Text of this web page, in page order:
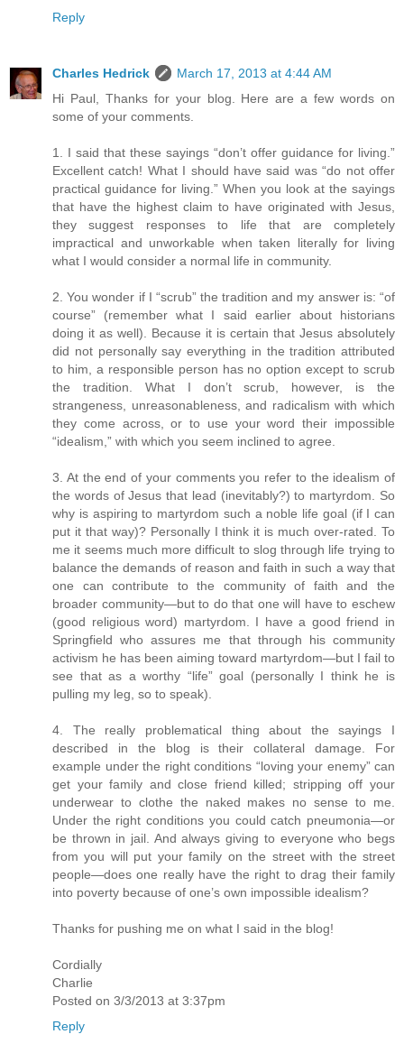
Reply
Charles Hedrick
March 17, 2013 at 4:44 AM
Hi Paul, Thanks for your blog. Here are a few words on
some of your comments.
1. I said that these sayings “don’t offer guidance for living.”
Excellent catch! What I should have said was “do not offer
practical guidance for living.” When you look at the sayings
that have the highest claim to have originated with Jesus,
they suggest responses to life that are completely
impractical and unworkable when taken literally for living
what I would consider a normal life in community.
2. You wonder if I “scrub” the tradition and my answer is: “of
course” (remember what I said earlier about historians
doing it as well). Because it is certain that Jesus absolutely
did not personally say everything in the tradition attributed
to him, a responsible person has no option except to scrub
the tradition. What I don’t scrub, however, is the
strangeness, unreasonableness, and radicalism with which
they come across, or to use your word their impossible
“idealism,” with which you seem inclined to agree.
3. At the end of your comments you refer to the idealism of
the words of Jesus that lead (inevitably?) to martyrdom. So
why is aspiring to martyrdom such a noble life goal (if I can
put it that way)? Personally I think it is much over-rated. To
me it seems much more difficult to slog through life trying to
balance the demands of reason and faith in such a way that
one can contribute to the community of faith and the
broader community—but to do that one will have to eschew
(good religious word) martyrdom. I have a good friend in
Springfield who assures me that through his community
activism he has been aiming toward martyrdom—but I fail to
see that as a worthy “life” goal (personally I think he is
pulling my leg, so to speak).
4. The really problematical thing about the sayings I
described in the blog is their collateral damage. For
example under the right conditions “loving your enemy” can
get your family and close friend killed; stripping off your
underwear to clothe the naked makes no sense to me.
Under the right conditions you could catch pneumonia—or
be thrown in jail. And always giving to everyone who begs
from you will put your family on the street with the street
people—does one really have the right to drag their family
into poverty because of one’s own impossible idealism?
Thanks for pushing me on what I said in the blog!
Cordially
Charlie
Posted on 3/3/2013 at 3:37pm
Reply